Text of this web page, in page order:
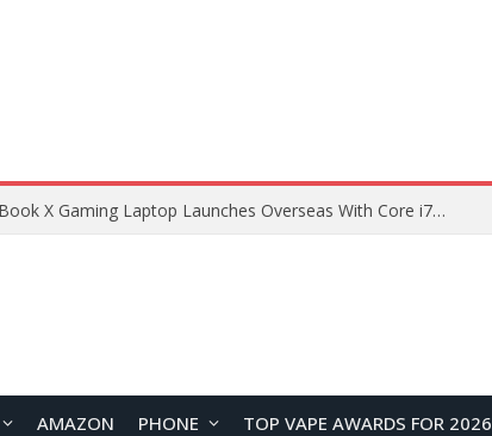
AMAZON PHONE TOP VAPE AWARDS FOR 2026